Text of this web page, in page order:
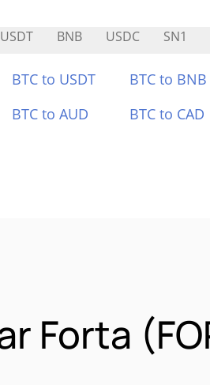
USDT BNB USDC SN1
BTC to USDT BTC to BNB
BTC to AUD BTC to CAD
Forta